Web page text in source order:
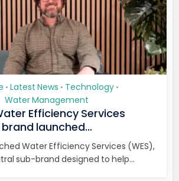
• Latest News • Technology •
Water Management
Efficiency Services
brand launched...
Water Efficiency Services (WES),
sub-brand designed to help...